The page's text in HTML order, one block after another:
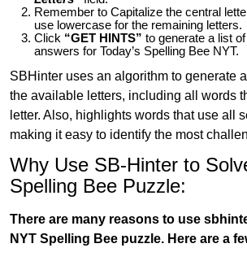
Remember to Capitalize the central
use lowercase for the remaining letters.
Click “GET HINTS” to generate a list
answers for Today’s Spelling Bee NYT.
SBHinter uses an algorithm to generate
the available letters, including all words
letter. Also, highlights words that use all
making it easy to identify the most
Why Use SB-Hinter to
Spelling Bee Puzzle:
There are many reasons to use
NYT Spelling Bee puzzle. Here are a